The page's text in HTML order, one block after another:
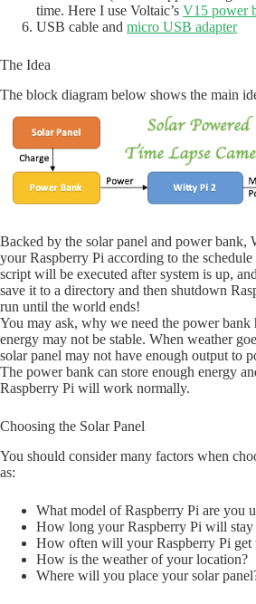
time. Here I use Voltaic’s V15 power
USB cable and micro USB adapter
The Idea
The block diagram below shows the main
Backed by the solar panel and power bank,
your Raspberry Pi according to the
script will be executed after system is up,
save it to a directory and then shutdown
run until the world ends!
You may ask, why we need the power bank
energy may not be stable. When weather
solar panel may not have enough output to
The power bank can store enough energy
Raspberry Pi will work normally.
Choosing the Solar Panel
You should consider many factors when
as:
What model of Raspberry Pi are you
How long your Raspberry Pi will stay
How often will your Raspberry Pi get
How is the weather of your location?
Where will you place your solar